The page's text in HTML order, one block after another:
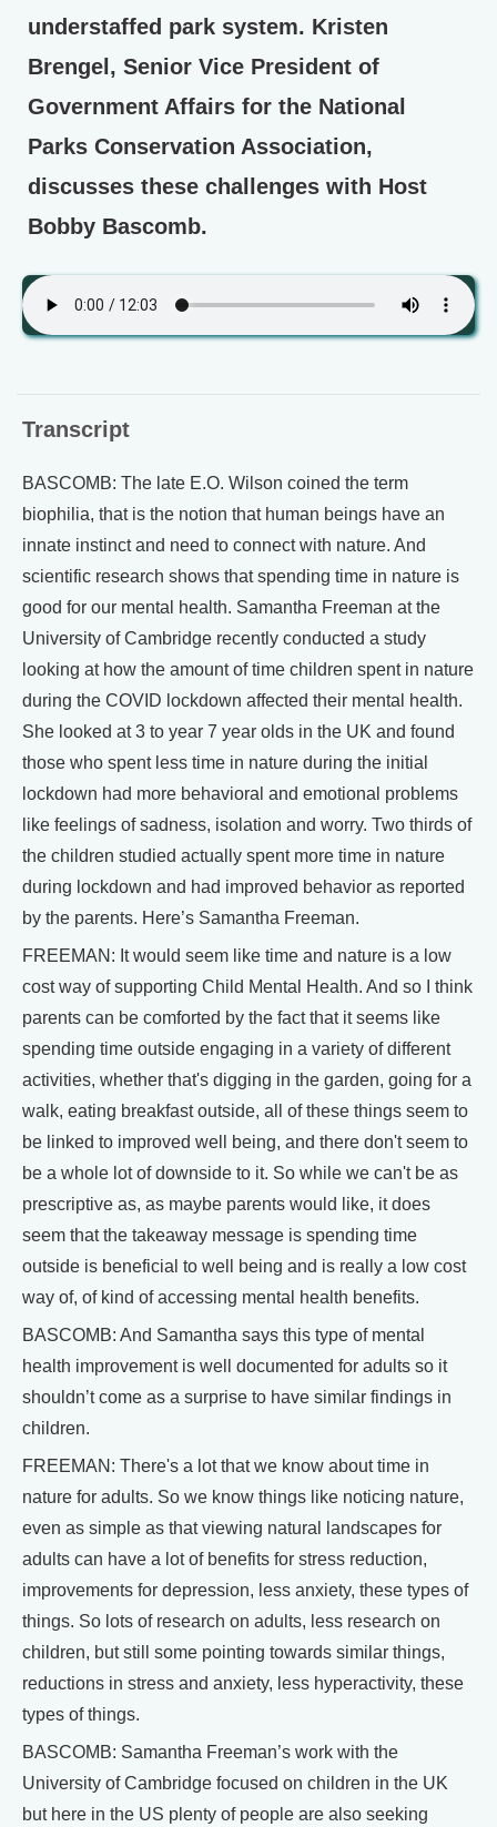
understaffed park system. Kristen
Brengel, Senior Vice President of
Government Affairs for the National
Parks Conservation Association,
discusses these challenges with Host
Bobby Bascomb.
Transcript
BASCOMB: The late E.O. Wilson coined the term
biophilia, that is the notion that human beings have an
innate instinct and need to connect with nature. And
scientific research shows that spending time in nature is
good for our mental health. Samantha Freeman at the
University of Cambridge recently conducted a study
looking at how the amount of time children spent in nature
during the COVID lockdown affected their mental health.
She looked at 3 to year 7 year olds in the UK and found
those who spent less time in nature during the initial
lockdown had more behavioral and emotional problems
like feelings of sadness, isolation and worry. Two thirds of
the children studied actually spent more time in nature
during lockdown and had improved behavior as reported
by the parents. Here’s Samantha Freeman.
FREEMAN: It would seem like time and nature is a low
cost way of supporting Child Mental Health. And so I think
parents can be comforted by the fact that it seems like
spending time outside engaging in a variety of different
activities, whether that's digging in the garden, going for a
walk, eating breakfast outside, all of these things seem to
be linked to improved well being, and there don't seem to
be a whole lot of downside to it. So while we can't be as
prescriptive as, as maybe parents would like, it does
seem that the takeaway message is spending time
outside is beneficial to well being and is really a low cost
way of, of kind of accessing mental health benefits.
BASCOMB: And Samantha says this type of mental
health improvement is well documented for adults so it
shouldn’t come as a surprise to have similar findings in
children.
FREEMAN: There's a lot that we know about time in
nature for adults. So we know things like noticing nature,
even as simple as that viewing natural landscapes for
adults can have a lot of benefits for stress reduction,
improvements for depression, less anxiety, these types of
things. So lots of research on adults, less research on
children, but still some pointing towards similar things,
reductions in stress and anxiety, less hyperactivity, these
types of things.
BASCOMB: Samantha Freeman’s work with the
University of Cambridge focused on children in the UK
but here in the US plenty of people are also seeking